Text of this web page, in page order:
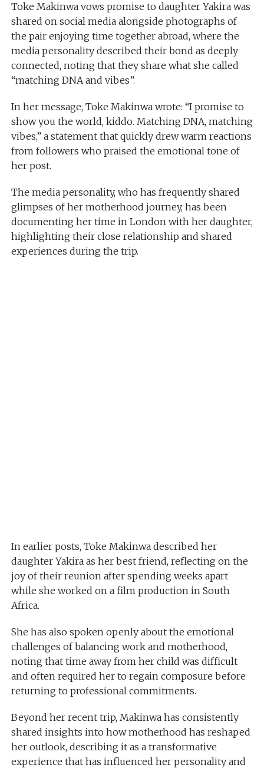
Toke Makinwa vows promise to daughter Yakira was
shared on social media alongside photographs of
the pair enjoying time together abroad, where the
media personality described their bond as deeply
connected, noting that they share what she called
“matching DNA and vibes”.
In her message, Toke Makinwa wrote: “I promise to
show you the world, kiddo. Matching DNA, matching
vibes,” a statement that quickly drew warm reactions
from followers who praised the emotional tone of
her post.
The media personality, who has frequently shared
glimpses of her motherhood journey, has been
documenting her time in London with her daughter,
highlighting their close relationship and shared
experiences during the trip.
In earlier posts, Toke Makinwa described her
daughter Yakira as her best friend, reflecting on the
joy of their reunion after spending weeks apart
while she worked on a film production in South
Africa.
She has also spoken openly about the emotional
challenges of balancing work and motherhood,
noting that time away from her child was difficult
and often required her to regain composure before
returning to professional commitments.
Beyond her recent trip, Makinwa has consistently
shared insights into how motherhood has reshaped
her outlook, describing it as a transformative
experience that has influenced her personality and